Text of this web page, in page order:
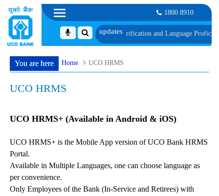
1800 8910
schedule of Document, Biometric Verification and Language Proficiency
You are here Home UCO HRMS
UCO HRMS
UCO HRMS+ (Available in Android & iOS)
UCO HRMS+ is the Mobile App version of UCO Bank HRMS
Portal.
Available in Multiple Languages, one can choose language as
per convenience.
Only Employees of the Bank (In-Service and Retirees) with